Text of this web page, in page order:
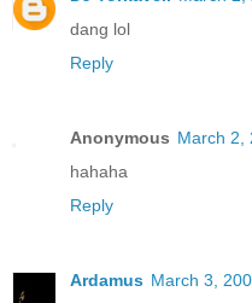
dang lol
Reply
Anonymous March 2,
hahaha
Reply
Ardamus March 3,